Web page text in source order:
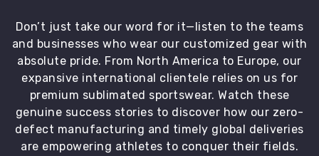
Regensburg
usually
test
one
first,
then
order
Don’t just take our word for it—listen to the teams
and businesses who wear our customized gear with
absolute pride. From North America to Europe, our
expansive international clientele relies on us for
premium sublimated sportswear. Watch these
genuine success stories to discover how our zero-
defect manufacturing and timely global deliveries
are empowering athletes to conquer their fields.